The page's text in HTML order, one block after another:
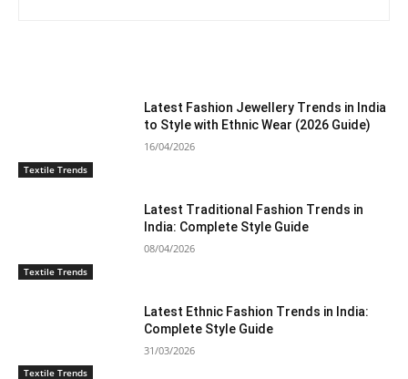
Textile Trends
Latest Fashion Jewellery Trends in India
to Style with Ethnic Wear (2026 Guide)
16/04/2026
Textile Trends
Latest Traditional Fashion Trends in
India: Complete Style Guide
08/04/2026
Textile Trends
Latest Ethnic Fashion Trends in India:
Complete Style Guide
31/03/2026